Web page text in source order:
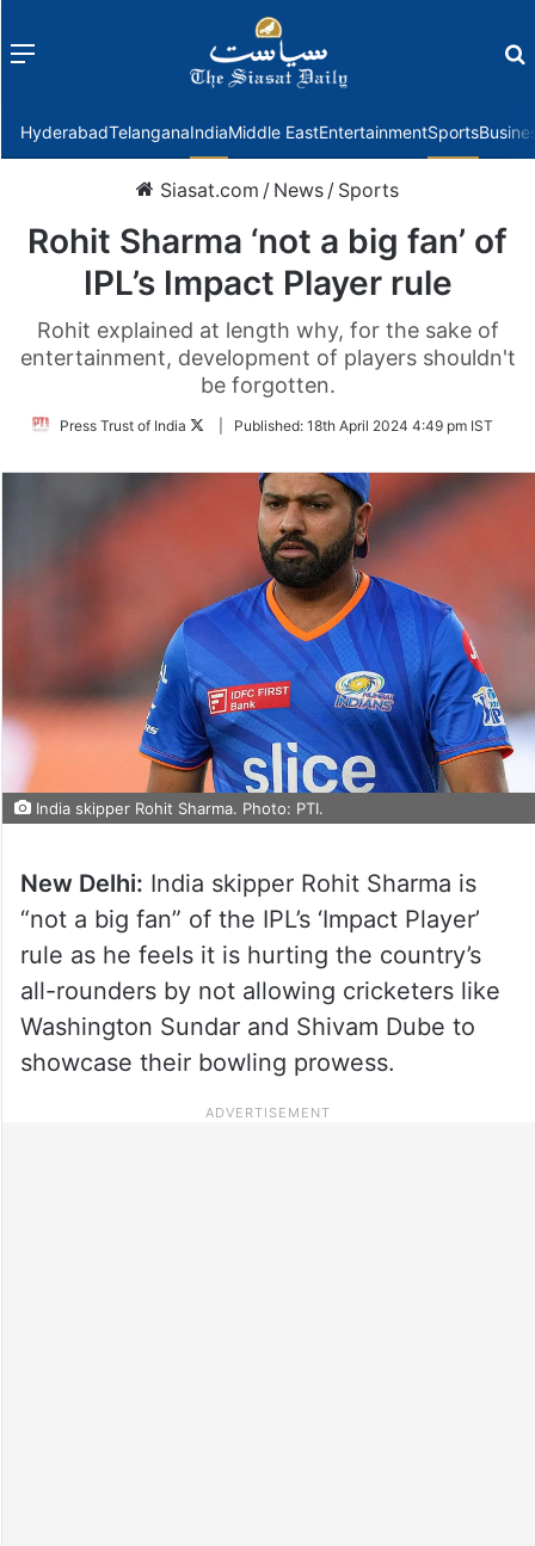
Menu
HyderabadTelanganaIndiaMiddle EastEntertainmentSports
Siasat.com / News / Sports
Rohit Sharma ‘not a big fan’ of
IPL’s Impact Player rule
Rohit explained at length why, for the sake of
entertainment, development of players shouldn't
be forgotten.
Press Trust of India
FollowPublished: 18th April 2024 4:49 pm IST
India skipper Rohit Sharma. Photo: PTI.
New Delhi: India skipper Rohit Sharma is
“not a big fan” of the IPL’s ‘Impact Player’
rule as he feels it is hurting the country’s
all-rounders by not allowing cricketers like
Washington Sundar and Shivam Dube to
showcase their bowling prowess.